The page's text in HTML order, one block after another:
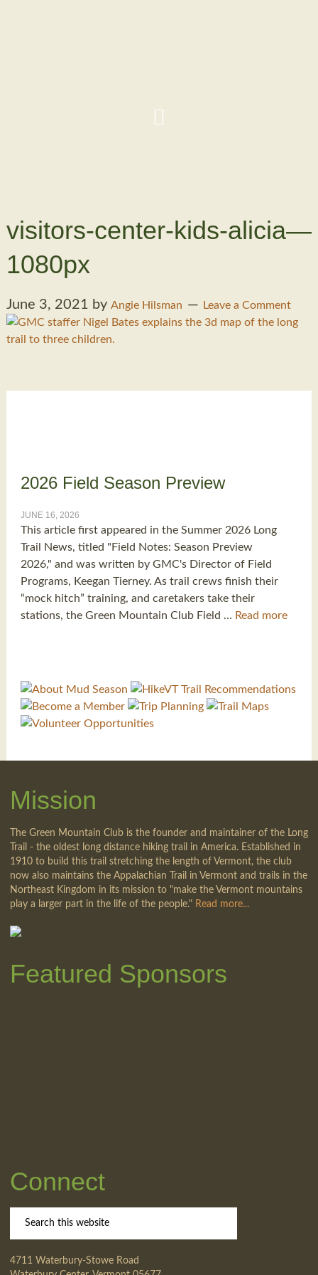
visitors-center-kids-alicia—
1080px
June 3, 2021 by Angie Hilsman Leave a Comment
2026 Field Season Preview
JUNE 16, 2026
This article first appeared in the Summer 2026 Long
Trail News, titled "Field Notes: Season Preview
2026," and was written by GMC's Director of Field
Programs, Keegan Tierney. As trail crews finish their
“mock hitch” training, and caretakers take their
stations, the Green Mountain Club Field … Read more
Mission
The Green Mountain Club is the founder and maintainer of the Long
Trail - the oldest long distance hiking trail in America. Established in
1910 to build this trail stretching the length of Vermont, the club
now also maintains the Appalachian Trail in Vermont and trails in the
Northeast Kingdom in its mission to "make the Vermont mountains
play a larger part in the life of the people." Read more...
Featured Sponsors
Connect
4711 Waterbury-Stowe Road